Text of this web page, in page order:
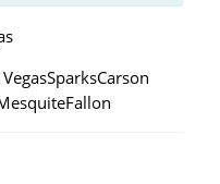
SparksCarson
Fallon